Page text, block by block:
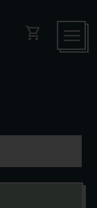
shopping_cart